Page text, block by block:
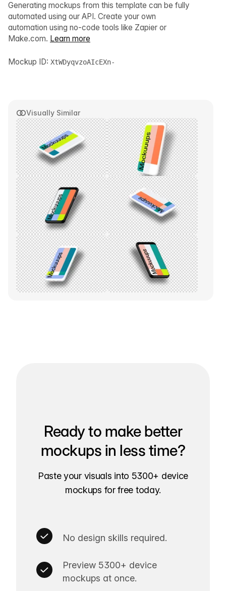
Visually Similar
Generating mockups from this template can be fully
automated using our API. Create your own
automation using no-code tools like Zapier or
Make.com. Learn more
Mockup ID: XtWDyqvzoAIcEXn-
Ready to make better
mockups in less time?
Paste your visuals into 5300+ device
mockups for free today.
No design skills required.
Preview 5300+ device
mockups at once.